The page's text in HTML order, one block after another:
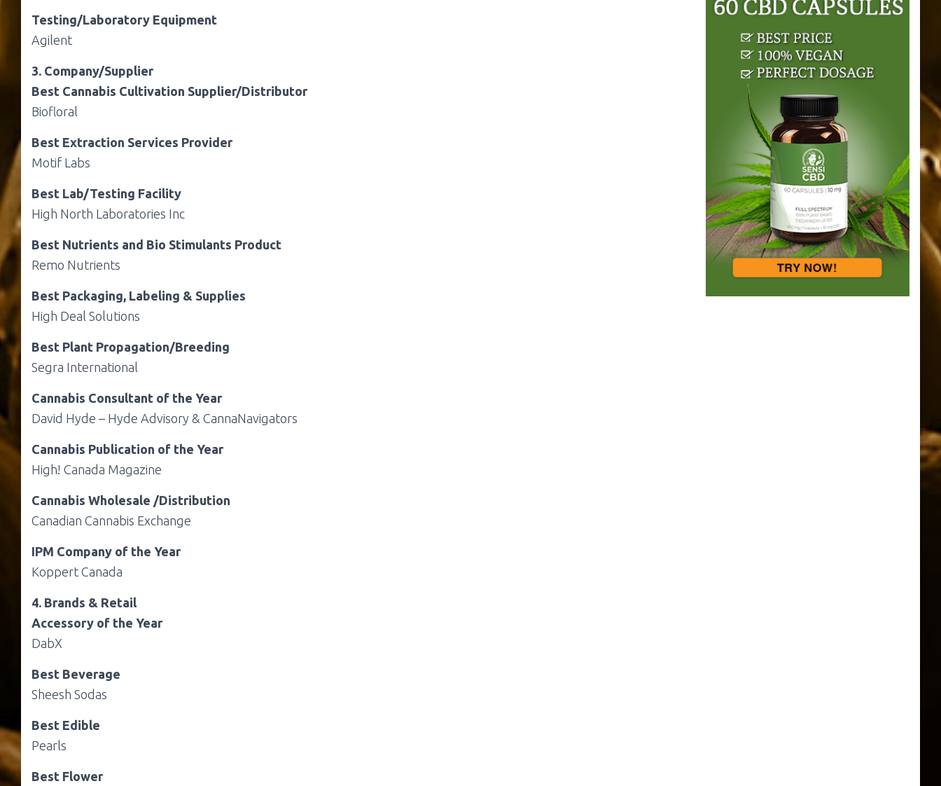
Testing/Laboratory Equipment
Agilent
3. Company/Supplier
Best Cannabis Cultivation Supplier/Distributor
Biofloral
Best Extraction Services Provider
Motif Labs
Best Lab/Testing Facility
High North Laboratories Inc
Best Nutrients and Bio Stimulants Product
Remo Nutrients
Best Packaging, Labeling & Supplies
High Deal Solutions
Best Plant Propagation/Breeding
Segra International
Cannabis Consultant of the Year
David Hyde – Hyde Advisory & CannaNavigators
Cannabis Publication of the Year
High! Canada Magazine
Cannabis Wholesale /Distribution
Canadian Cannabis Exchange
IPM Company of the Year
Koppert Canada
4. Brands & Retail
Accessory of the Year
DabX
Best Beverage
Sheesh Sodas
Best Edible
Pearls
Best Flower